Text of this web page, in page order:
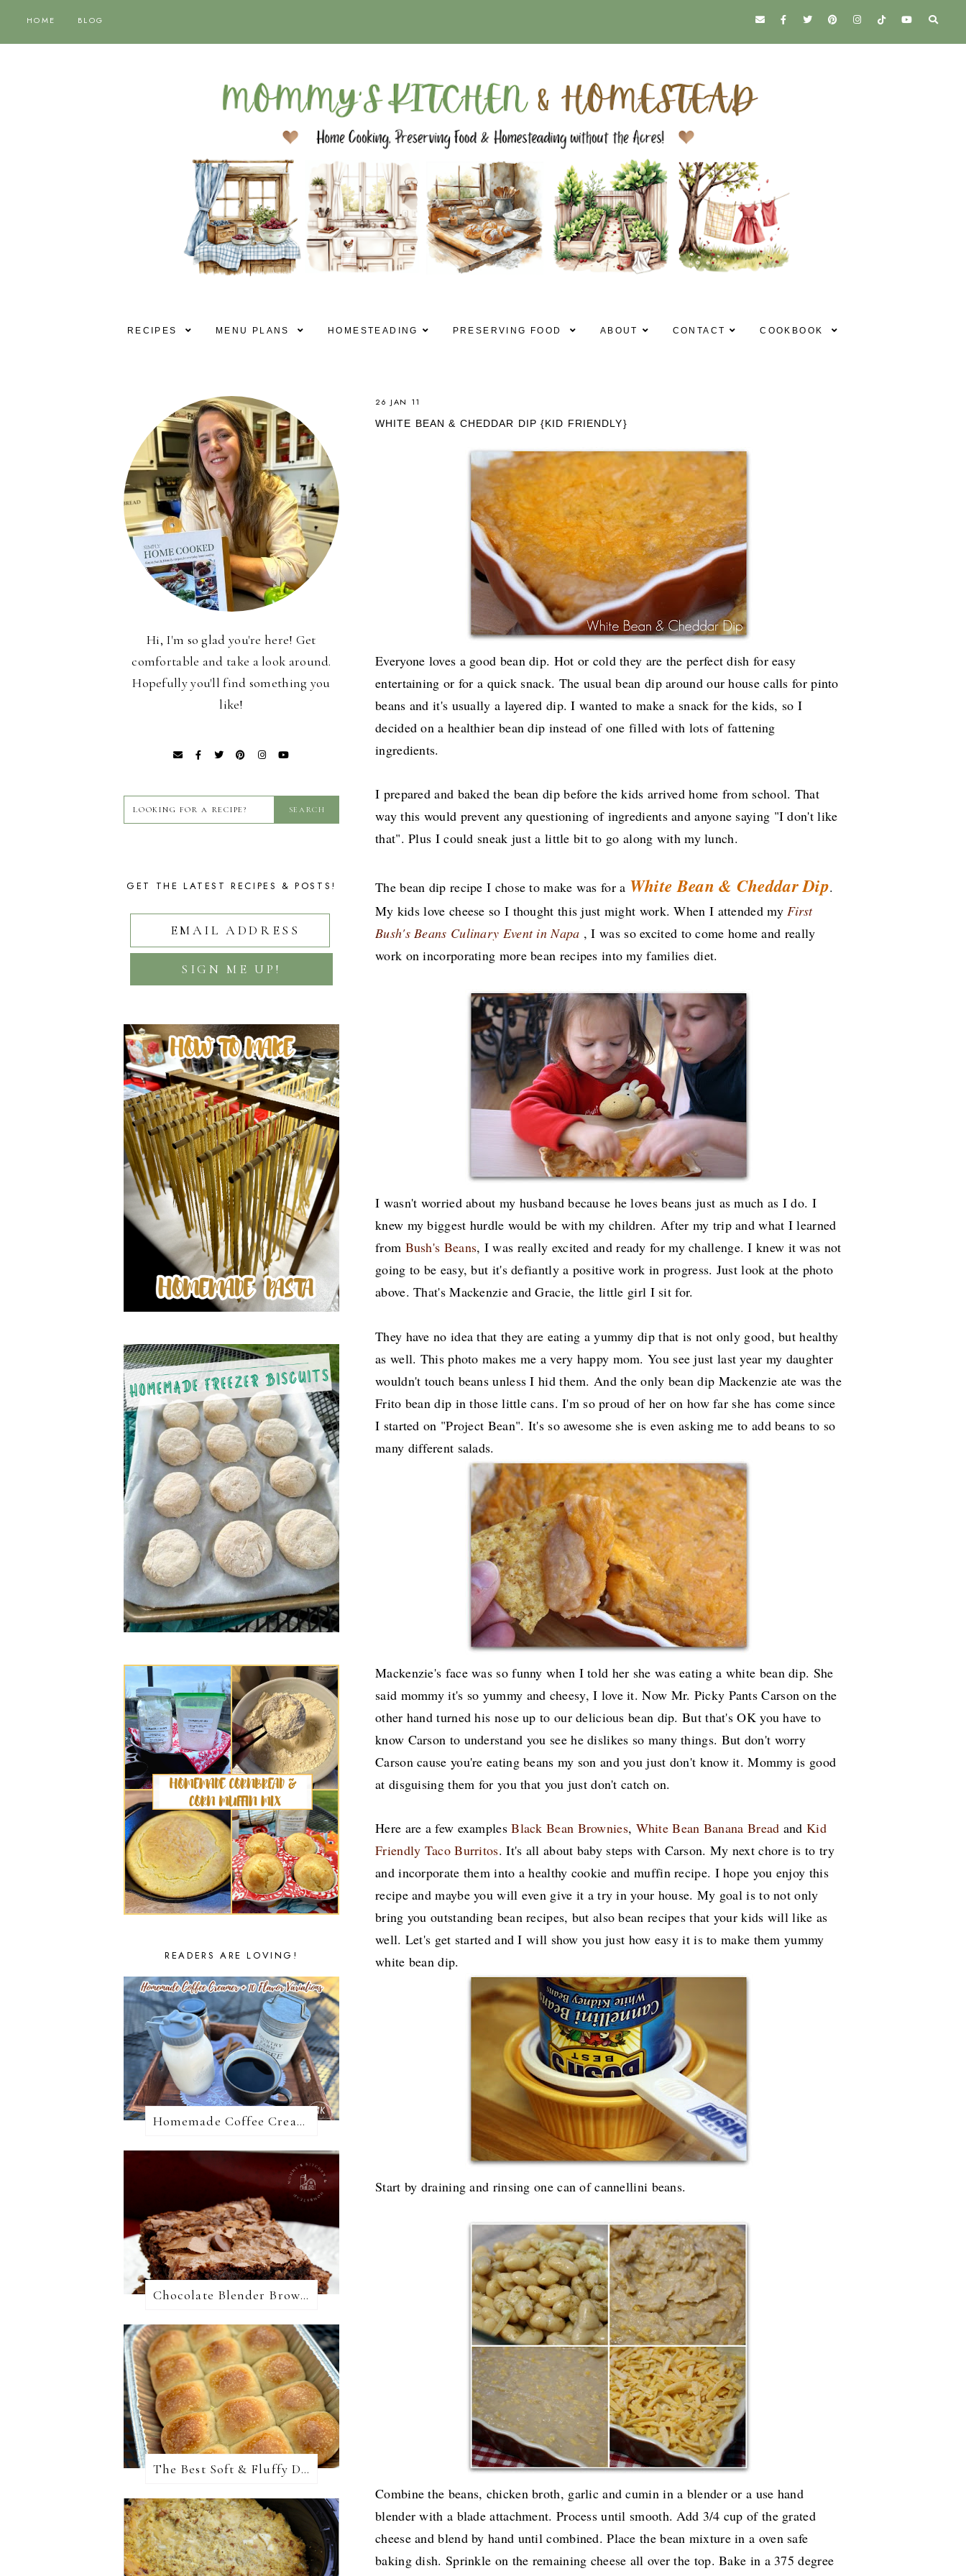
HOME BLOG
RECIPES MENU PLANS HOMESTEADING PRESERVING FOOD ABOUT CONTACT COOKBOOK
26 JAN 11
WHITE BEAN & CHEDDAR DIP {KID FRIENDLY}
Everyone loves a good bean dip. Hot or cold they are the perfect dish for easy
entertaining or for a quick snack. The usual bean dip around our house calls for pinto
beans and it's usually a layered dip. I wanted to make a snack for the kids, so I
decided on a healthier bean dip instead of one filled with lots of fattening
ingredients.
I prepared and baked the bean dip before the kids arrived home from school. That
way this would prevent any questioning of ingredients and anyone saying "I don't like
that". Plus I could sneak just a little bit to go along with my lunch.
The bean dip recipe I chose to make was for a White Bean & Cheddar Dip.
My kids love cheese so I thought this just might work. When I attended myFirst
Bush's Beans Culinary Event in Napa , I was so excited to come home and really
work on incorporating more bean recipes into my families diet.
I wasn't worried about my husband because he loves beans just as much as I do. I
knew my biggest hurdle would be with my children. After my trip and what I learned
from Bush's Beans, I was really excited and ready for my challenge. I knew it was not
going to be easy, but it's defiantly a positive work in progress. Just look at the photo
above. That's Mackenzie and Gracie, the little girl I sit for.
They have no idea that they are eating a yummy dip that is not only good, but healthy
as well. This photo makes me a very happy mom. You see just last year my daughter
wouldn't touch beans unless I hid them. And the only bean dip Mackenzie ate was the
Frito bean dip in those little cans. I'm so proud of her on how far she has come since
I started on "Project Bean". It's so awesome she is even asking me to add beans to so
many different salads.
Mackenzie's face was so funny when I told her she was eating a white bean dip. She
said mommy it's so yummy and cheesy, I love it. Now Mr. Picky Pants Carson on the
other hand turned his nose up to our delicious bean dip. But that's OK you have to
know Carson to understand you see he dislikes so many things. But don't worry
Carson cause you're eating beans my son and you just don't know it. Mommy is good
at disguising them for you that you just don't catch on.
Here are a few examplesBlack Bean Brownies, White Bean Banana Bread and Kid
Friendly Taco Burritos. It's all about baby steps with Carson. My next chore is to try
and incorporate them into a healthy cookie and muffin recipe. I hope you enjoy this
recipe and maybe you will even give it a try in your house. My goal is to not only
bring you outstanding bean recipes, but also bean recipes that your kids will like as
well. Let's get started and I will show you just how easy it is to make them yummy
white bean dip.
Start by draining and rinsing one can of cannellini beans.
Combine the beans, chicken broth, garlic and cumin in a blender or a use hand
blender with a blade attachment. Process until smooth. Add 3/4 cup of the grated
cheese and blend by hand until combined. Place the bean mixture in a oven safe
baking dish. Sprinkle on the remaining cheese all over the top. Bake in a 375 degree
Hi, I'm so glad you're here! Get
comfortable and take a look around.
Hopefully you'll find something you
like!
GET THE LATEST RECIPES & POSTS!
READERS ARE LOVING!
Homemade Coffee Creamer + 10 Coffee Creamer Flavor Variations
Chocolate Blender Brownies
The Best Soft & Fluffy Dinner Rolls